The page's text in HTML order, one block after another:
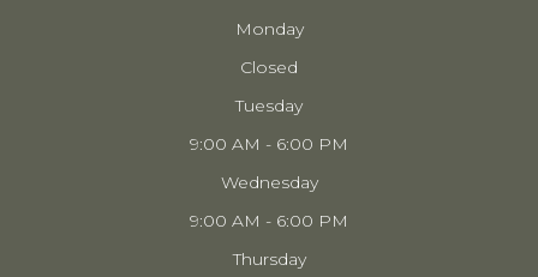
Monday
Closed
Tuesday
9:00 AM - 6:00 PM
Wednesday
9:00 AM - 6:00 PM
Thursday